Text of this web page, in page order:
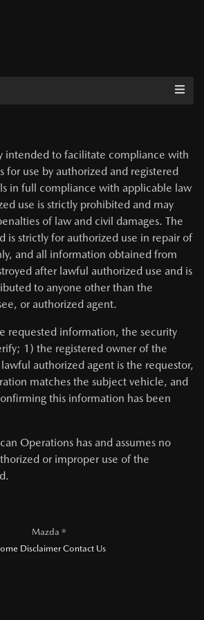
intended to facilitate compliance with
for use by authorized and registered
in full compliance with applicable law
use is strictly prohibited and may
of law and civil damages. The
is strictly for authorized use in repair of
and all information obtained from
after lawful authorized use and is
to anyone other than the
or authorized agent.
requested information, the security
1) the registered owner of the
authorized agent is the requestor,
matches the subject vehicle, and
this information has been
Operations has and assumes no
or improper use of the
Mazda ®
Disclaimer Contact Us